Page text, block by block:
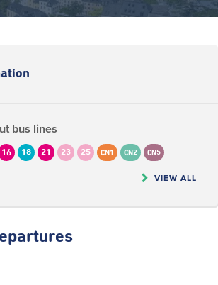
bus lines
16 18 21 23 25 CN1 CN2 CN5
VIEW ALL